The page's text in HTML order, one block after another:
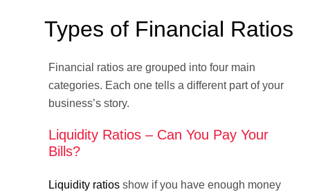
Types of Financial Ratios
Financial ratios are grouped into four main
categories. Each one tells a different part of your
business’s story.
Liquidity Ratios – Can You Pay Your
Bills?
Liquidity ratios show if you have enough money